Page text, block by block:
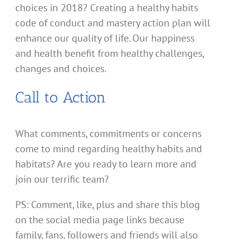
choices in 2018? Creating a healthy habits
code of conduct and mastery action plan will
enhance our quality of life. Our happiness
and health benefit from healthy challenges,
changes and choices.
Call to Action
What comments, commitments or concerns
come to mind regarding healthy habits and
habitats? Are you ready to learn more and
join our terrific team?
PS: Comment, like, plus and share this blog
on the social media page links because
family, fans, followers and friends will also